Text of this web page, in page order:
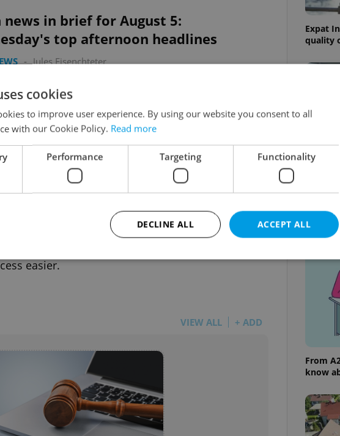
news in brief for August 5:
top afternoon headlines
- Jules Eisenchteter
in Miami, and a rare breakthrough for
frogs.
untapped voting bloc: A new
helps EU citizens register to vote
EU citizens can vote in Prague, but fewer than 3
easier.
VIEW ALL + ADD
Expat
quality
Czech
From
know
cookies
to improve user experience. By using our website you consent to all
with our Cookie Policy. Read more
Performance Targeting Functionality
ACCEPT ALL
DECLINE ALL
.expats.cz
advertisers of a missing real estate agency profile
users and to ensure a notice is not repeatedly
.expats.cz 1 year
This cookie is used to keep record of user votes
on polls. This is necessary to ensure the correct